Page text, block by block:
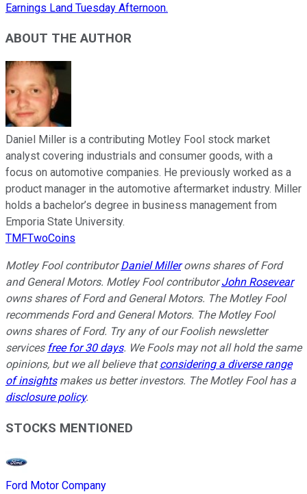
Earnings Land Tuesday Afternoon.
ABOUT THE AUTHOR
Daniel Miller is a contributing Motley Fool stock market
analyst covering industrials and consumer goods, with a
focus on automotive companies. He previously worked as a
product manager in the automotive aftermarket industry. Miller
holds a bachelor’s degree in business management from
Emporia State University.
TMFTwoCoins
Motley Fool contributorDaniel Millerowns shares of Ford
and General Motors. Motley Fool contributorJohn Rosevear
owns shares of Ford and General Motors. The Motley Fool
recommends Ford and General Motors. The Motley Fool
owns shares of Ford. Try any of our Foolish newsletter
services free for 30 days. We Fools may not all hold the same
opinions, but we all believe thatconsidering a diverse range
of insightsmakes us better investors. The Motley Fool has a
disclosure policy.
STOCKS MENTIONED
Ford Motor Company